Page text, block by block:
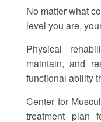
No matter what
level you are,
Physical
maintain, and
functional ability
Center for
treatment plan